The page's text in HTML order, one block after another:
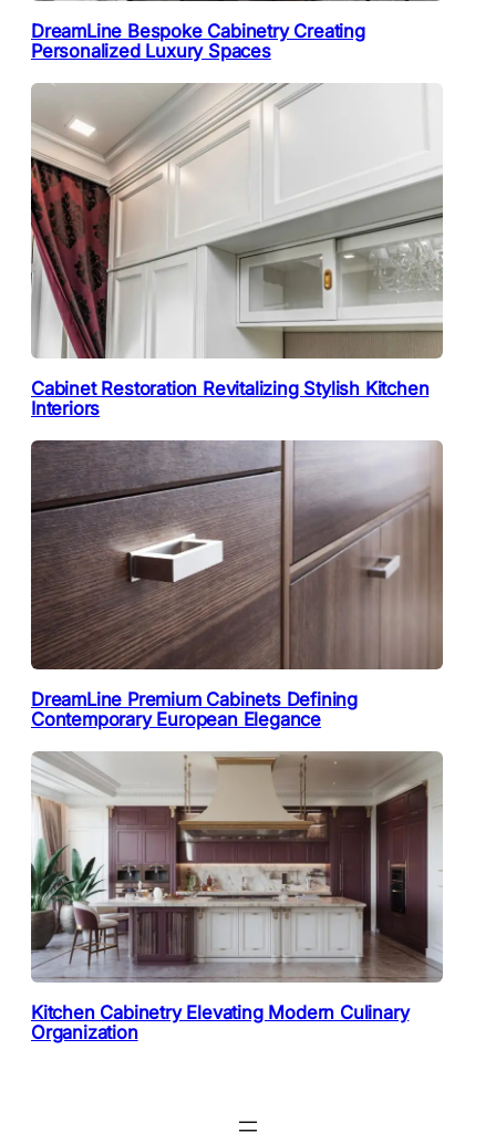
DreamLine Bespoke Cabinetry Creating
Personalized Luxury Spaces
Cabinet Restoration Revitalizing Stylish Kitchen
Interiors
DreamLine Premium Cabinets Defining
Contemporary European Elegance
Kitchen Cabinetry Elevating Modern Culinary
Organization